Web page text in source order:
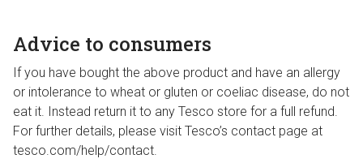
Advice to consumers
If you have bought the above product and have an allergy
or intolerance to wheat or gluten or coeliac disease, do not
eat it. Instead return it to any Tesco store for a full refund.
For further details, please visit Tesco’s contact page at
tesco.com/help/contact.